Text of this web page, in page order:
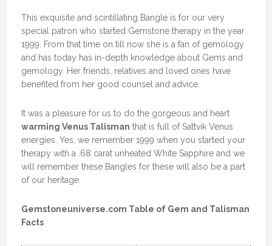
This exquisite and scintillating Bangle is for our very
special patron who started Gemstone therapy in the year
1999. From that time on till now she is a fan of gemology
and has today has in-depth knowledge about Gems and
gemology. Her friends, relatives and loved ones have
benefited from her good counsel and advice.
It was a pleasure for us to do the gorgeous and heart
warming Venus Talisman that is full of Sattvik Venus
energies. Yes, we remember 1999 when you started your
therapy with a .68 carat unheated White Sapphire and we
will remember these Bangles for these will also be a part
of our heritage.
Gemstoneuniverse.com Table of Gem and Talisman
Facts